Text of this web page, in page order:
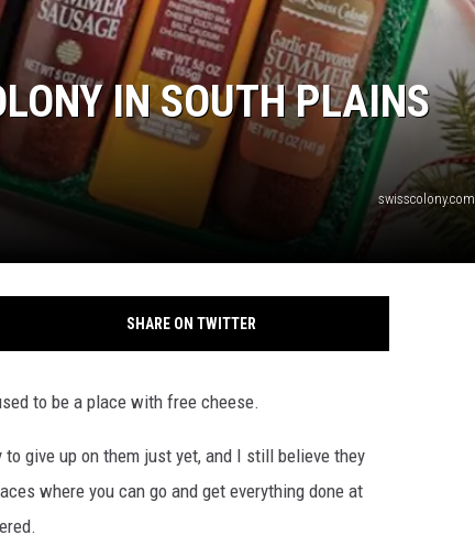
IN SOUTH PLAINS
swisscolony.com
SHARE ON TWITTER
to be a place with free cheese.
give up on them just yet, and I still believe they
where you can go and get everything done at